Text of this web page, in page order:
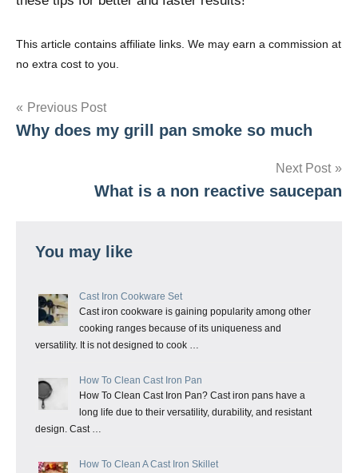
This article contains affiliate links. We may earn a commission at
no extra cost to you.
Post
navigation
Previous Post
Why does my grill pan smoke so much
Next Post
What is a non reactive saucepan
You may like
Cast Iron Cookware Set
Cast iron cookware is gaining popularity among other
cooking ranges because of its uniqueness and
versatility. It is not designed to cook …
How To Clean Cast Iron Pan
How To Clean Cast Iron Pan? Cast iron pans have a
long life due to their versatility, durability, and resistant
design. Cast …
How To Clean A Cast Iron Skillet